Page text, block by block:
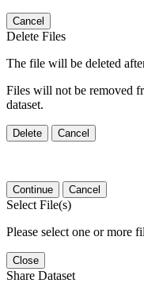
Cancel
Delete Files
The file will be deleted
Files will not be removed
dataset.
Delete Cancel
Continue Cancel
Select File(s)
Please select one or more
Close
Share Dataset